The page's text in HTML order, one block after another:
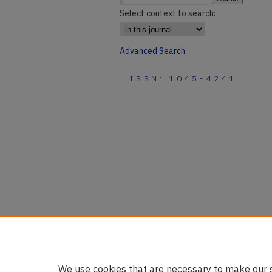
Select context to search:
Advanced Search
ISSN: 1045-4241
We use cookies that are necessary to make